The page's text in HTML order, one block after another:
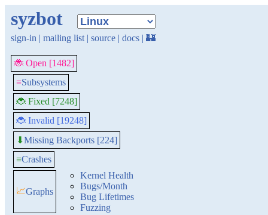
syzbot
sign-in | mailing list | source | docs | 🏰
🐞 Open [1482]
≡Subsystems
🐞 Fixed [7248]
🐞 Invalid [19248]
⬇Missing Backports [224]
≡Crashes
📈Graphs
Kernel Health
Bugs/Month
Bug Lifetimes
Fuzzing